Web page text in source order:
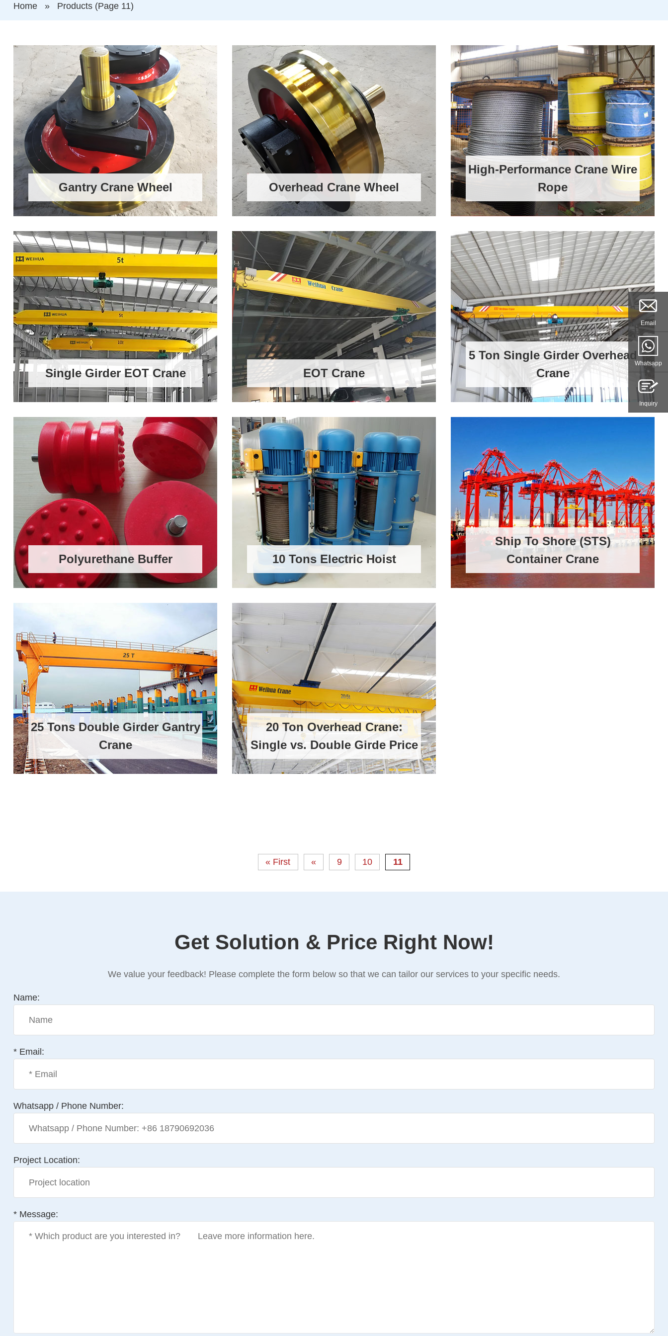
Home » Products (Page 11)
Gantry Crane Wheel Overhead Crane Wheel
High-Performance Crane Wire
Rope
Single Girder EOT Crane EOT Crane
5 Ton Single Girder Overhead
Crane
Polyurethane Buffer 10 Tons Electric Hoist
Ship To Shore (STS)
Container Crane
25 Tons Double Girder Gantry
Crane
20 Ton Overhead Crane:
Single vs. Double Girde Price
« First « 9 10 11
Get Solution & Price Right Now!
We value your feedback! Please complete the form below so that we can tailor our services to your specific needs.
Name:
* Email:
Whatsapp / Phone Number:
Project Location:
* Message:
Email
Whatsapp
Inquiry